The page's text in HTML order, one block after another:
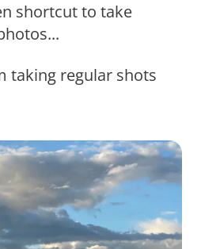
shortcut to take
taking regular shots